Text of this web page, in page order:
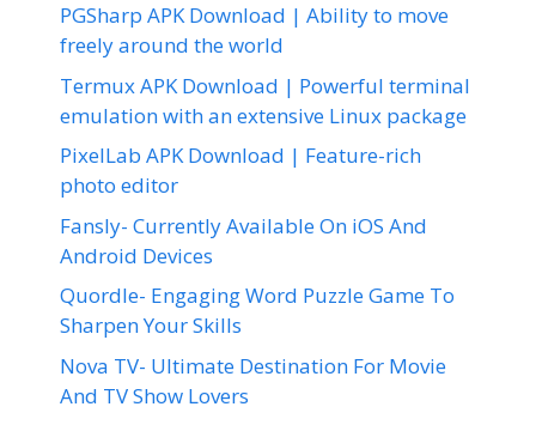
PGSharp APK Download | Ability to move
freely around the world
Termux APK Download | Powerful terminal
emulation with an extensive Linux package
PixelLab APK Download | Feature-rich
photo editor
Fansly- Currently Available On iOS And
Android Devices
Quordle- Engaging Word Puzzle Game To
Sharpen Your Skills
Nova TV- Ultimate Destination For Movie
And TV Show Lovers